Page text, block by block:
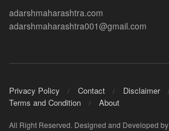
adarshmaharashtra.com
adarshmaharashtra001@gmail.com
Privacy Policy Contact
Disclaimer
Terms and Condition
About
All Right Reserved. Designed and Developed by